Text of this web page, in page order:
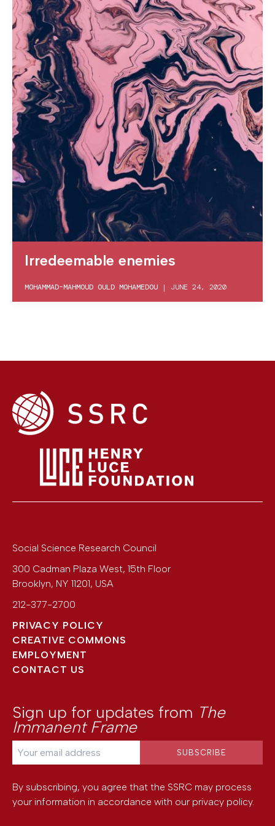
Irredeemable enemies
MOHAMMAD-MAHMOUD OULD MOHAMEDOU | JUNE 24, 2020
Social Science Research Council
300 Cadman Plaza West, 15th Floor
Brooklyn, NY 11201, USA
212-377-2700
PRIVACY POLICY
CREATIVE COMMONS
EMPLOYMENT
CONTACT US
Sign up for updates from The
Immanent Frame
By subscribing, you agree that the SSRC may process
your information in accordance with our privacy policy.